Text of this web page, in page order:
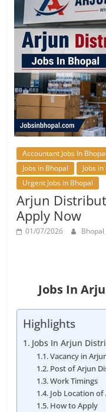
Accountant Jobs In Bhopal
Jobs in Bhopal
Jobs
Urgent Jobs in Bhopal
Arjun
Apply Now
01/07/2026 Bhopal
Jobs In
Highlights
Jobs In Arjun
Vacancy in
Post of Arjun
Work Timings
Job Location
How to Apply